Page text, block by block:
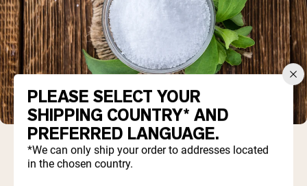
PLEASE SELECT YOUR
SHIPPING COUNTRY* AND
PREFERRED LANGUAGE.
*We can only ship your order to addresses located
in the chosen country.